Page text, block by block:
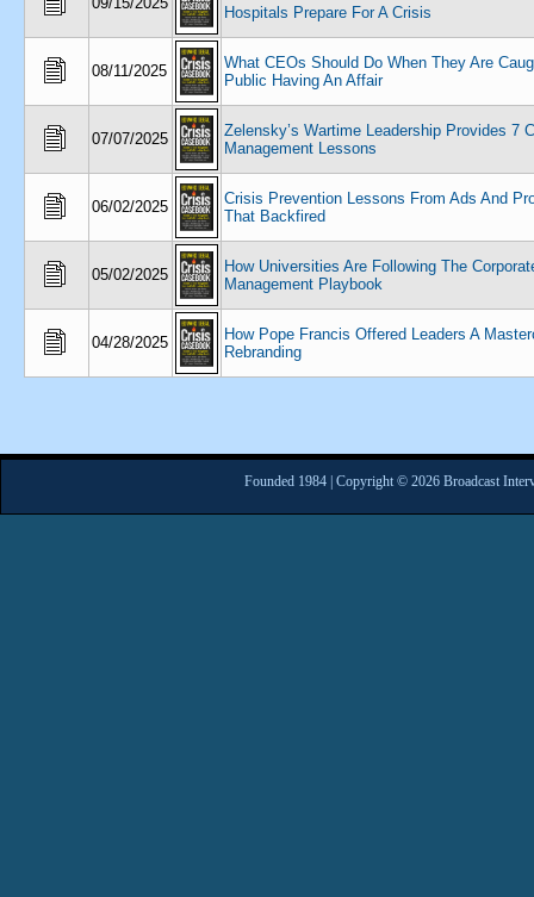
Hospitals Prepare For A Crisis
08/11/2025
What CEOs Should Do When They Are
Public Having An Affair
07/07/2025
Zelensky’s Wartime Leadership Provides 7
Management Lessons
06/02/2025
Crisis Prevention Lessons From Ads And
That Backfired
05/02/2025
How Universities Are Following The
Management Playbook
04/28/2025
How Pope Francis Offered Leaders A
Rebranding
Founded 1984 | Copyright © 2026 Broadcast